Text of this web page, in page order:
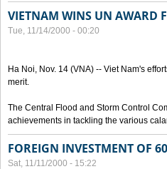
VIETNAM WINS UN AWARD
Tue, 11/14/2000 - 00:20
Ha Noi, Nov. 14 (VNA) -- Viet Nam's
merit.
The Central Flood and Storm Control
achievements in tackling the various
FOREIGN INVESTMENT OF
Sat, 11/11/2000 - 15:22